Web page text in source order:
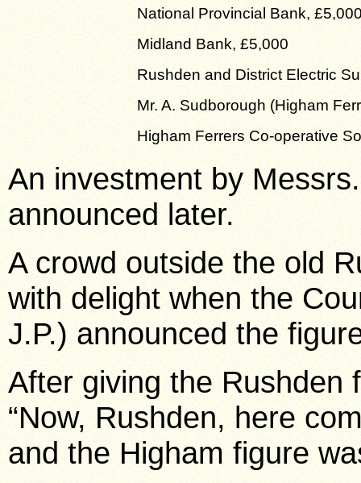
National Provincial Bank,
Midland Bank, £5,000
Rushden and District Electric
Mr. A. Sudborough (Higham
Higham Ferrers Co-operative
An investment by
announced later.
A crowd outside the old
with delight when the
J.P.) announced the
After giving the Rushden
“Now, Rushden, here
and the Higham figure